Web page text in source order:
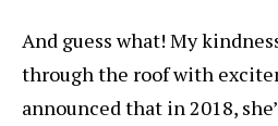
And guess what! My
through the roof with
announced that in 2018,